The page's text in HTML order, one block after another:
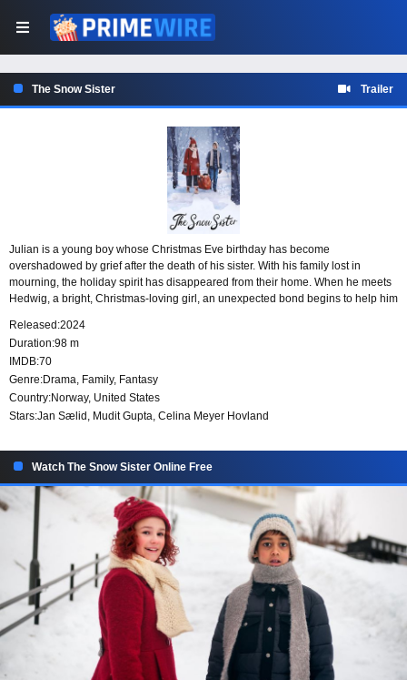
The Snow Sister Trailer
Julian is a young boy whose Christmas Eve birthday has become
overshadowed by grief after the death of his sister. With his family lost in
mourning, the holiday spirit has disappeared from their home. When he meets
Hedwig, a bright, Christmas-loving girl, an unexpected bond begins to help him
Released:2024
Duration:98 m
IMDB:70
Genre:Drama, Family, Fantasy
Country:Norway, United States
Stars:Jan Sælid, Mudit Gupta, Celina Meyer Hovland
Watch The Snow Sister Online Free